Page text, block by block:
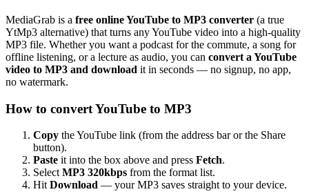
MediaGrab is a free online YouTube to MP3 converter (a true
YtMp3 alternative) that turns any YouTube video into a high-quality
MP3 file. Whether you want a podcast for the commute, a song for
offline listening, or a lecture as audio, you can convert a YouTube
video to MP3 and download it in seconds — no signup, no app,
no watermark.
How to convert YouTube to MP3
Copy the YouTube link (from the address bar or the Share
button).
Paste it into the box above and press Fetch.
Select MP3 320kbps from the format list.
Hit Download — your MP3 saves straight to your device.